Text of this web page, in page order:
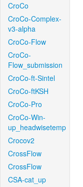
CroCo
CroCo-Complex-
v3-alpha
CroCo-Flow
CroCo-
Flow_submission
CroCo-ft-Sintel
CroCo-ftKSH
CroCo-Pro
CroCo-Win-
up_headwisetemp
Crocov2
CrossFlow
CrossFlow
CSA-cat_up